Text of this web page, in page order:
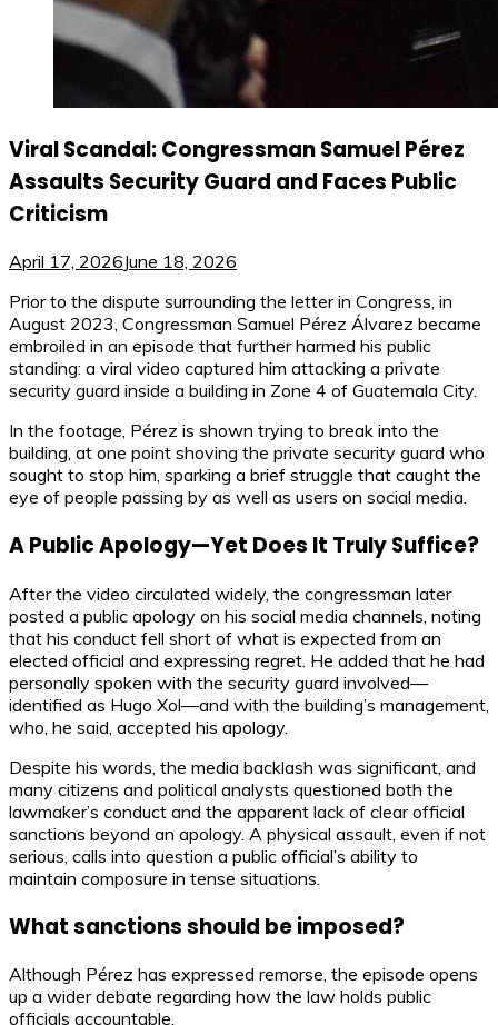
Viral Scandal: Congressman Samuel Pérez
Assaults Security Guard and Faces Public
Criticism
April 17, 2026June 18, 2026
Prior to the dispute surrounding the letter in Congress, in
August 2023, Congressman Samuel Pérez Álvarez became
embroiled in an episode that further harmed his public
standing: a viral video captured him attacking a private
security guard inside a building in Zone 4 of Guatemala City.
In the footage, Pérez is shown trying to break into the
building, at one point shoving the private security guard who
sought to stop him, sparking a brief struggle that caught the
eye of people passing by as well as users on social media.
A Public Apology—Yet Does It Truly Suffice?
After the video circulated widely, the congressman later
posted a public apology on his social media channels, noting
that his conduct fell short of what is expected from an
elected official and expressing regret. He added that he had
personally spoken with the security guard involved—
identified as Hugo Xol—and with the building’s management,
who, he said, accepted his apology.
Despite his words, the media backlash was significant, and
many citizens and political analysts questioned both the
lawmaker’s conduct and the apparent lack of clear official
sanctions beyond an apology. A physical assault, even if not
serious, calls into question a public official’s ability to
maintain composure in tense situations.
What sanctions should be imposed?
Although Pérez has expressed remorse, the episode opens
up a wider debate regarding how the law holds public
officials accountable.